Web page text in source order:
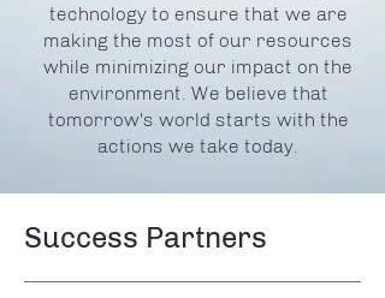
technology to ensure that we are
making the most of our resources
while minimizing our impact on the
environment. We believe that
tomorrow's world starts with the
actions we take today.
Success Partners